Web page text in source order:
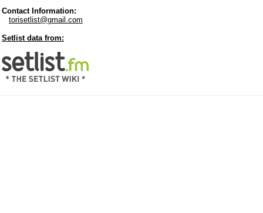
Contact Information:
torisetlist@gmail.com
Setlist data from: